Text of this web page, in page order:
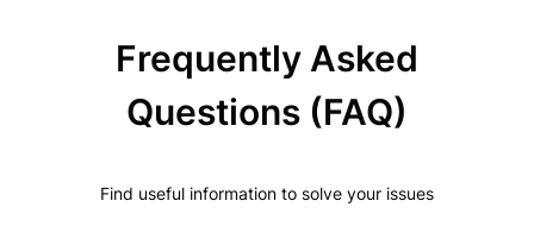
Frequently Asked
Questions (FAQ)
Find useful information to solve your issues